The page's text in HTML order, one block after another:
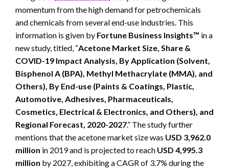
momentum from the high demand for petrochemicals
and chemicals from several end-use industries. This
information is given by Fortune Business Insights™ in a
new study, titled, “Acetone Market Size, Share &
COVID-19 Impact Analysis, By Application (Solvent,
Bisphenol A (BPA), Methyl Methacrylate (MMA), and
Others), By End-use (Paints & Coatings, Plastic,
Automotive, Adhesives, Pharmaceuticals,
Cosmetics, Electrical & Electronics, and Others), and
Regional Forecast, 2020-2027.” The study further
mentions that the acetone market size was USD 3,962.0
million in 2019 and is projected to reach USD 4,995.3
million by 2027, exhibiting a CAGR of 3.7% during the